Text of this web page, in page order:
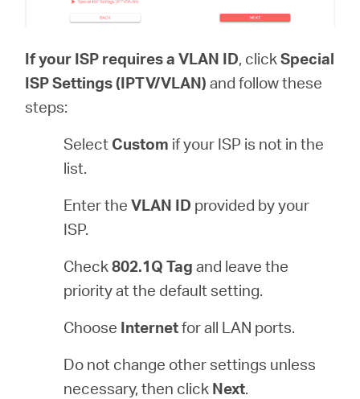
If your ISP requires a VLAN ID, clickSpecial
ISP Settings (IPTV/VLAN) and follow these
steps:
Select Custom if your ISP is not in the
list.
Enter theVLAN ID provided by your
ISP.
Check802.1Q Tag and leave the
priority at the default setting.
Choose Internetfor all LAN ports.
Do not change other settings unless
necessary, then click Next.